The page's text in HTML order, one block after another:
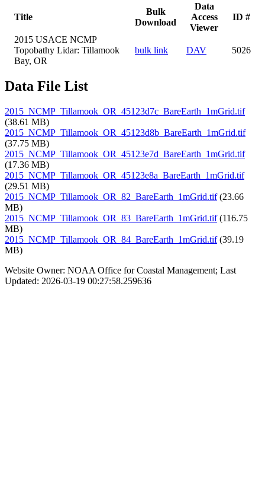
Title
Bulk
Download
Data
Access
Viewer
ID #
2015 USACE NCMP
Topobathy Lidar: Tillamook
Bay, OR
bulk link DAV 5026
Data File List
2015_NCMP_Tillamook_OR_45123d7c_BareEarth_1mGrid.tif
(38.61 MB)
2015_NCMP_Tillamook_OR_45123d8b_BareEarth_1mGrid.tif
(37.75 MB)
2015_NCMP_Tillamook_OR_45123e7d_BareEarth_1mGrid.tif
(17.36 MB)
2015_NCMP_Tillamook_OR_45123e8a_BareEarth_1mGrid.tif
(29.51 MB)
2015_NCMP_Tillamook_OR_82_BareEarth_1mGrid.tif(23.66
MB)
2015_NCMP_Tillamook_OR_83_BareEarth_1mGrid.tif(116.75
MB)
2015_NCMP_Tillamook_OR_84_BareEarth_1mGrid.tif(39.19
MB)
Website Owner: NOAA Office for Coastal Management; Last
Updated: 2026-03-19 00:27:58.259636